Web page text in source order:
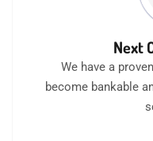
Next
We have a
become bankable